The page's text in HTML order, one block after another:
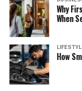
Why
When
How